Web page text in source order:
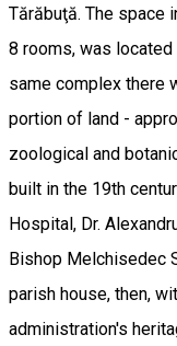
Tărăbuţă. The space
8 rooms, was located
same complex there
portion of land -
zoological and
built in the 19th
Hospital, Dr.
Bishop Melchisedec
parish house, then,
administration's